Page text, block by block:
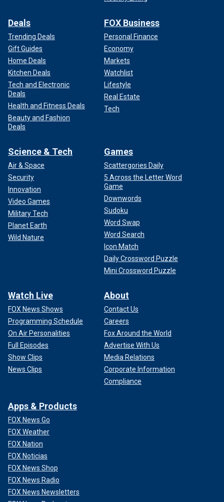
Deals
Trending Deals
Gift Guides
Home Deals
Kitchen Deals
Tech and Electronic
Deals
Health and Fitness Deals
Beauty and Fashion
Deals
FOX Business
Personal Finance
Economy
Markets
Watchlist
Lifestyle
Real Estate
Tech
Science & Tech
Air & Space
Security
Innovation
Video Games
Military Tech
Planet Earth
Wild Nature
Games
Scattergories Daily
5 Across the Letter Word
Game
Downwords
Sudoku
Word Swap
Word Search
Icon Match
Daily Crossword Puzzle
Mini Crossword Puzzle
Watch Live
FOX News Shows
Programming Schedule
On Air Personalities
Full Episodes
Show Clips
News Clips
About
Contact Us
Careers
Fox Around the World
Advertise With Us
Media Relations
Corporate Information
Compliance
Apps & Products
FOX News Go
FOX Weather
FOX Nation
FOX Noticias
FOX News Shop
FOX News Radio
FOX News Newsletters